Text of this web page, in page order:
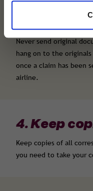
Never send original
hang on to the
once a claim has been
airline.
4. Keep
Keep copies of all
you need to take your